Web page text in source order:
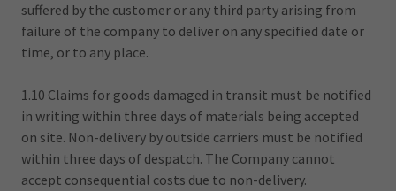
suffered by the customer or any third party arising from
failure of the company to deliver on any specified date or
time, or to any place.
1.10 Claims for goods damaged in transit must be notified
in writing within three days of materials being accepted
on site. Non-delivery by outside carriers must be notified
within three days of despatch. The Company cannot
accept consequential costs due to non-delivery.